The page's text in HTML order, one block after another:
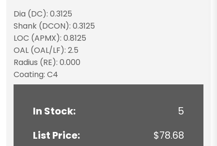
Dia (DC): 0.3125
Shank (DCON): 0.3125
LOC (APMX): 0.8125
OAL (OAL/LF): 2.5
Radius (RE): 0.000
Coating: C4
In Stock:
5
List Price:
$78.68